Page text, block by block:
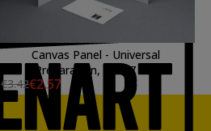
Canvas Panel - Universal
Preparation, 35x27 cm.
€3.42€2.57